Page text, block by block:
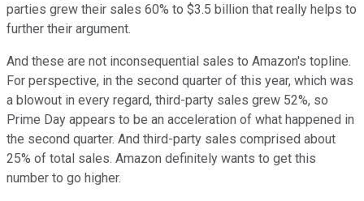
parties grew their sales 60% to $3.5 billion that really helps to
further their argument.
And these are not inconsequential sales to Amazon's topline.
For perspective, in the second quarter of this year, which was
a blowout in every regard, third-party sales grew 52%, so
Prime Day appears to be an acceleration of what happened in
the second quarter. And third-party sales comprised about
25% of total sales. Amazon definitely wants to get this
number to go higher.